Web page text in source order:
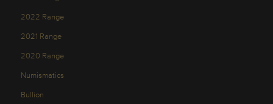
2022 Range
2021 Range
2020 Range
Numismatics
Bullion